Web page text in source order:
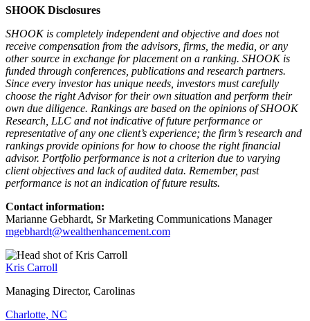
SHOOK Disclosures
SHOOK is completely independent and objective and does not
receive compensation from the advisors, firms, the media, or any
other source in exchange for placement on a ranking. SHOOK is
funded through conferences, publications and research partners.
Since every investor has unique needs, investors must carefully
choose the right Advisor for their own situation and perform their
own due diligence. Rankings are based on the opinions of SHOOK
Research, LLC and not indicative of future performance or
representative of any one client’s experience; the firm’s research and
rankings provide opinions for how to choose the right financial
advisor. Portfolio performance is not a criterion due to varying
client objectives and lack of audited data. Remember, past
performance is not an indication of future results.
Contact information:
Marianne Gebhardt, Sr Marketing Communications Manager
mgebhardt@wealthenhancement.com
Kris Carroll
Managing Director, Carolinas
Charlotte, NC